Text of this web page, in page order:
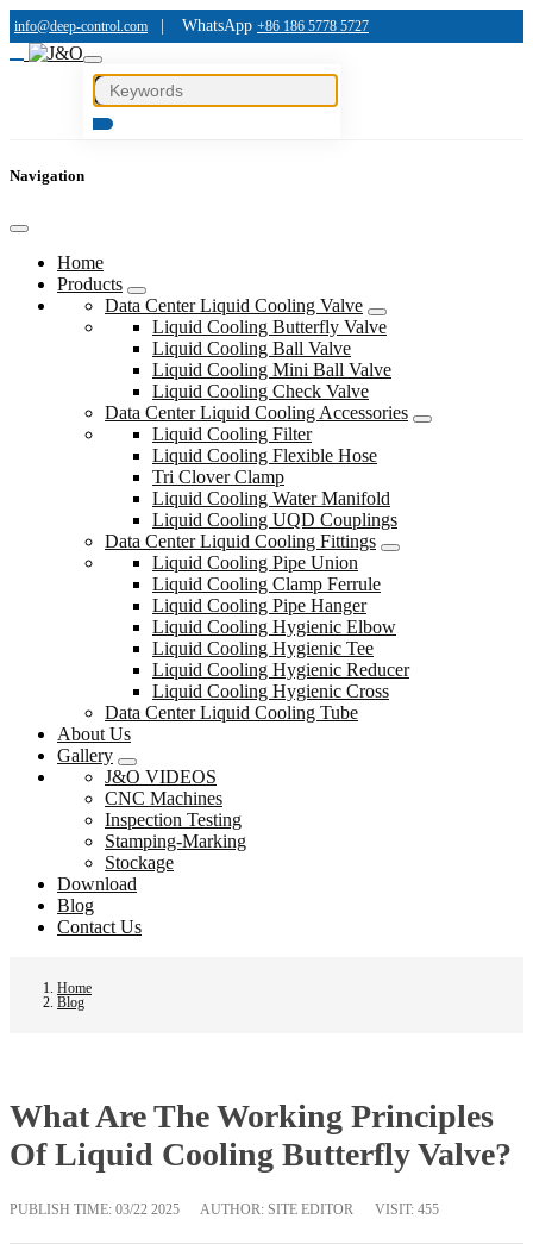
info@deep-control.com WhatsApp +86 186 5778 5727
Navigation
Home
Products
Data Center Liquid Cooling Valve
Liquid Cooling Butterfly Valve
Liquid Cooling Ball Valve
Liquid Cooling Mini Ball Valve
Liquid Cooling Check Valve
Data Center Liquid Cooling Accessories
Liquid Cooling Filter
Liquid Cooling Flexible Hose
Tri Clover Clamp
Liquid Cooling Water Manifold
Liquid Cooling UQD Couplings
Data Center Liquid Cooling Fittings
Liquid Cooling Pipe Union
Liquid Cooling Clamp Ferrule
Liquid Cooling Pipe Hanger
Liquid Cooling Hygienic Elbow
Liquid Cooling Hygienic Tee
Liquid Cooling Hygienic Reducer
Liquid Cooling Hygienic Cross
Data Center Liquid Cooling Tube
About Us
Gallery
J&O VIDEOS
CNC Machines
Inspection Testing
Stamping-Marking
Stockage
Download
Blog
Contact Us
Home
Blog
What Are The Working Principles
Of Liquid Cooling Butterfly Valve?
PUBLISH TIME: 03/22 2025 AUTHOR: SITE EDITOR VISIT: 455